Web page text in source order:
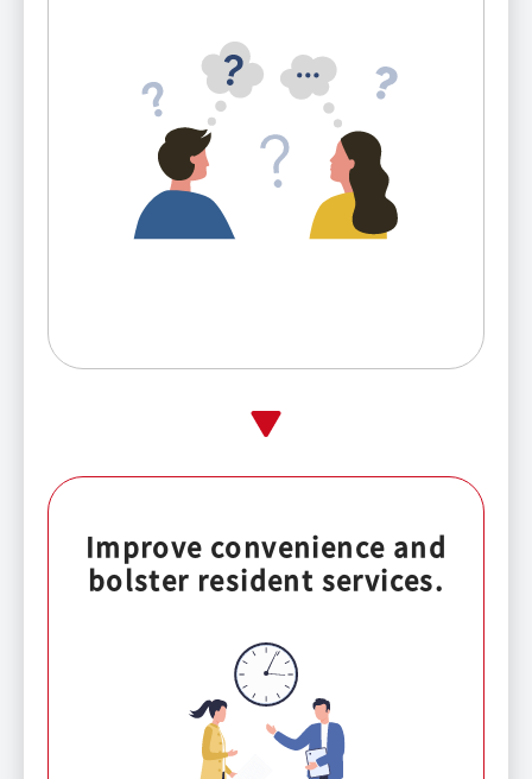
Improve convenience and
bolster resident services.